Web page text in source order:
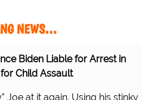
NEWS…
Biden Liable for Arrest in
for Child Assault
Joe at it again. Using his stinky